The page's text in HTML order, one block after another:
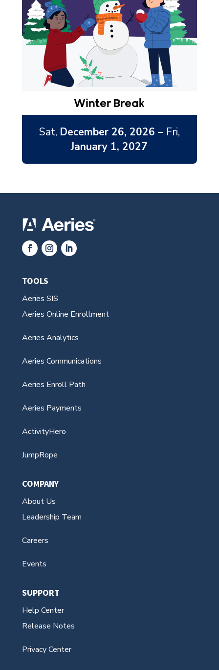
Winter Break
Sat, December 26, 2026 – Fri,
January 1, 2027
TOOLS
Aeries SIS
Aeries Online Enrollment
Aeries Analytics
Aeries Communications
Aeries Enroll Path
Aeries Payments
ActivityHero
JumpRope
COMPANY
About Us
Leadership Team
Careers
Events
SUPPORT
Help Center
Release Notes
Privacy Center